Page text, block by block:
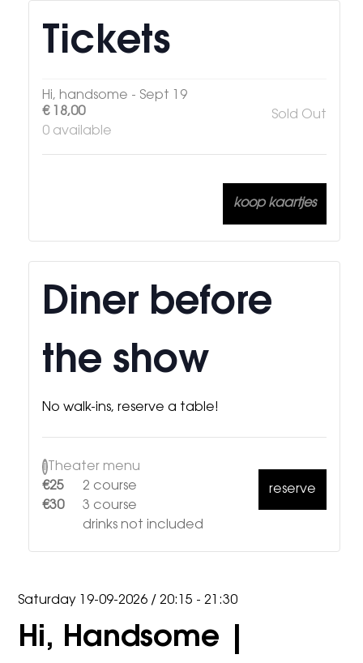
Tickets
Hi, handsome - Sept 19
€ 18,00
0available
Sold Out
koop kaartjes
Diner before
the show
No walk-ins, reserve a table!
iTheater menu
€25
2 course
€30
3 course
drinks not included
reserve
Saturday 19-09-2026 /20:15 - 21:30
Hi, Handsome |